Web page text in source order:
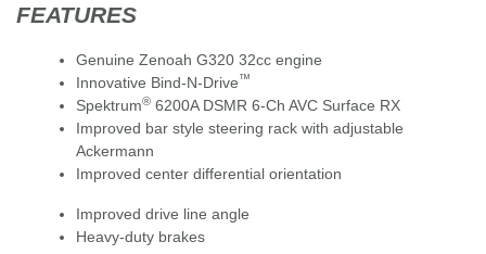
FEATURES
Genuine Zenoah G320 32cc engine
Innovative Bind-N-Drive™
Spektrum® 6200A DSMR 6-Ch AVC Surface RX
Improved bar style steering rack with adjustable
Ackermann
Improved center differential orientation
Improved drive line angle
Heavy-duty brakes